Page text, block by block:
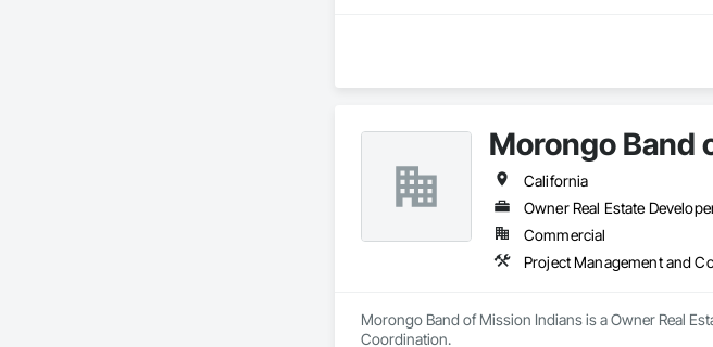
Morongo Band
California
Owner Real Estate
Commercial
Project Management and
Morongo Band of Mission Indians is a Owner Real
Coordination.